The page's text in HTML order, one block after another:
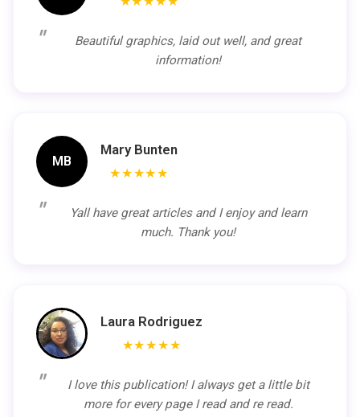
Beautiful graphics, laid out well, and great
information!
MB
Mary Bunten
★★★★★
Yall have great articles and I enjoy and learn
much. Thank you!
Laura Rodriguez
★★★★★
I love this publication! I always get a little bit
more for every page I read and re read.